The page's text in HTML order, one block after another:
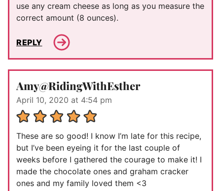
use any cream cheese as long as you measure the
correct amount (8 ounces).
REPLY
Amy@RidingWithEsther
April 10, 2020 at 4:54 pm
These are so good! I know I’m late for this recipe,
but I’ve been eyeing it for the last couple of
weeks before I gathered the courage to make it! I
made the chocolate ones and graham cracker
ones and my family loved them <3